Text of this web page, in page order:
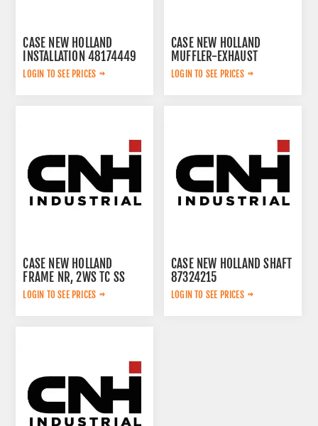
CASE NEW HOLLAND
INSTALLATION 48174449
LOGIN TO SEE PRICES
CASE NEW HOLLAND
MUFFLER-EXHAUST
51559566
LOGIN TO SEE PRICES
CASE NEW HOLLAND
FRAME NR, 2WS TC SS
CASE 51486320
LOGIN TO SEE PRICES
CASE NEW HOLLAND SHAFT
87324215
LOGIN TO SEE PRICES